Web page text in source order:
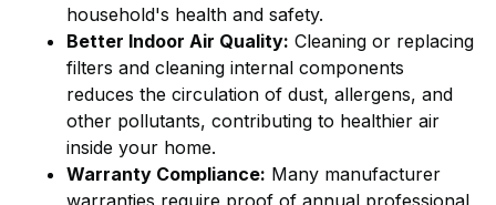
household's health and safety.
Better Indoor Air Quality: Cleaning or replacing
filters and cleaning internal components
reduces the circulation of dust, allergens, and
other pollutants, contributing to healthier air
inside your home.
Warranty Compliance: Many manufacturer
warranties require proof of annual professional